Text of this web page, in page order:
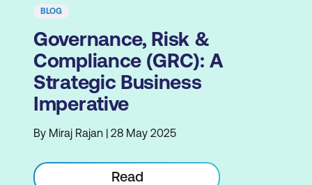
BLOG
Governance, Risk &
Compliance (GRC): A
Strategic Business
Imperative
By Miraj Rajan | 28 May 2025
Read